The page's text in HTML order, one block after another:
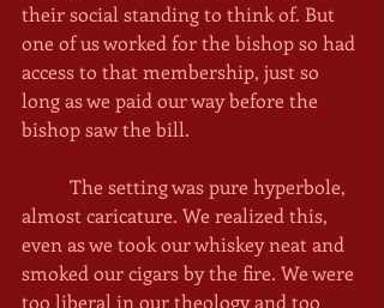
their social standing to think of. But
one of us worked for the bishop so had
access to that membership, just so
long as we paid our way before the
bishop saw the bill.
almost caricature. We realized this,
even as we took our whiskey neat and
smoked our cigars by the fire. We were
too liberal in our theology and too